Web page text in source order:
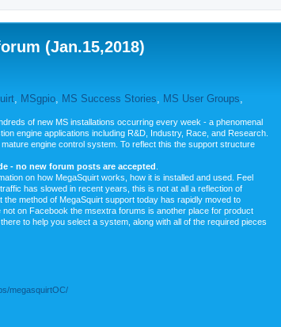
(Jan.15,2018)
MSgpio MS Success Stories MS User Groups
of new MS installations occurring every week - a phenomenal
engine applications including R&D, Industry, Race, and Research.
engine control system. To reflect this the support structure
- no new forum posts are accepted
on how MegaSquirt works, how it is installed and used. Feel
has slowed in recent years, this is not at all a reflection of
method of MegaSquirt support today has rapidly moved to
on Facebook the msextra forums is another place for product
to help you select a system, along with all of the required pieces
megasquirtOC/